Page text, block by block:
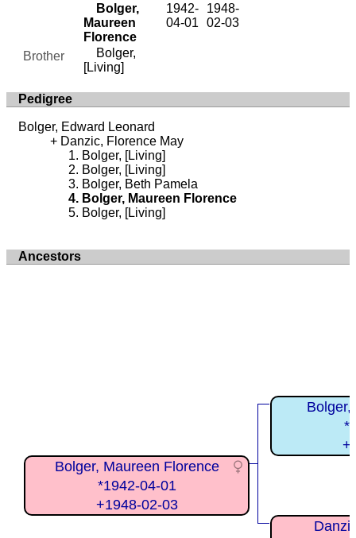
Bolger,
Maureen
Florence
1942-
04-01
1948-
02-03
Brother
Bolger,
[Living]
Pedigree
Bolger, Edward Leonard
Danzic, Florence May
Bolger, [Living]
Bolger, [Living]
Bolger, Beth Pamela
Bolger, Maureen Florence
Bolger, [Living]
Ancestors
Bolger, Maureen Florence
*1942-04-01
+1948-02-03
Bolger,